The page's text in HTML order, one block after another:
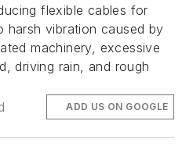
flexible cables for
harsh vibration caused by
machinery, excessive
driving rain, and rough
ADD US ON GOOGLE